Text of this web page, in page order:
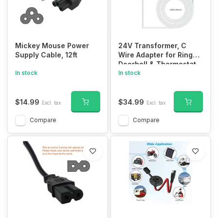
Mickey Mouse Power
Supply Cable, 12ft
In stock
$14.99 Excl. tax
Compare
24V Transformer, C
Wire Adapter for Ring
Doorbell & Thermostat,
315" Cable
In stock
$34.99 Excl. tax
Compare